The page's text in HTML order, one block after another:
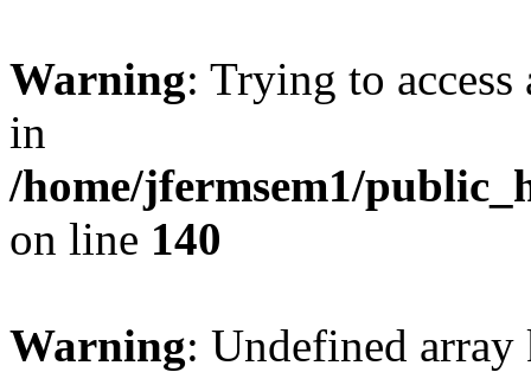
Warning: Trying to
in
/home/jfermsem1/
on line 140
Warning: Undefined